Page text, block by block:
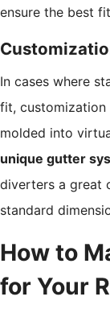
ensure the best
In cases where
fit, customization
molded into
unique gutter
diverters a great
standard
How to
for Your